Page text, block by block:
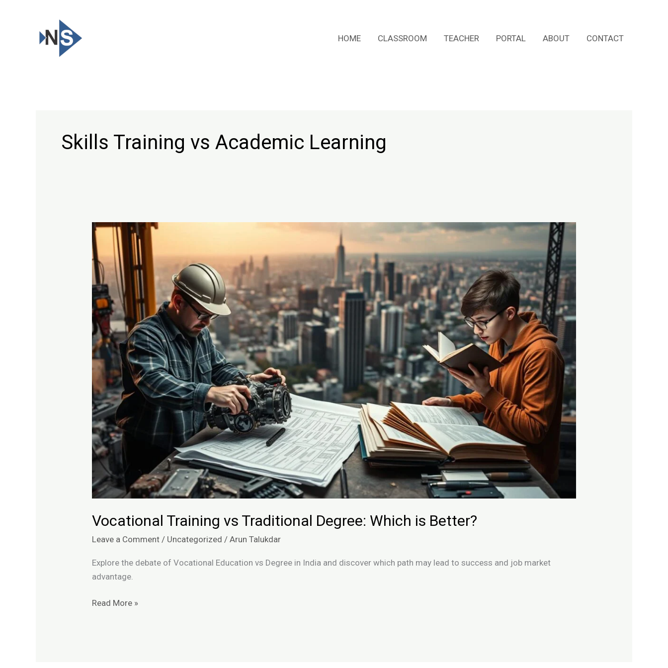
HOME CLASSROOM TEACHER PORTAL ABOUT CONTACT
Skills Training vs Academic Learning
Vocational Training vs Traditional Degree: Which is Better?
Leave a Comment / Uncategorized /Arun Talukdar
Explore the debate of Vocational Education vs Degree in India and discover which path may lead to success and job market
advantage.
Vocational
Training
vs
Traditional
Degree:
Which
is
Better?
Read More »